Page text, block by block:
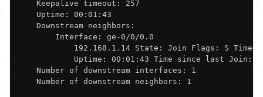
    Keepalive timeout: 257
    Uptime: 00:01:43
    Downstream neighbors:
        Interface: ge-0/0/0.0
192.168.1.14 State: Join Flags: S
Uptime: 00:01:43 Time since last Join:
    Number of downstream interfaces: 1
    Number of downstream neighbors: 1